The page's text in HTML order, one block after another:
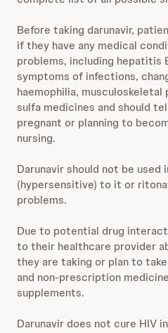
Before taking darunavir,
if they have any medical
problems, including hepatitis
symptoms of infections,
haemophilia,
sulfa medicines and should
pregnant or planning to
nursing.
Darunavir should not be
(hypersensitive) to it or
problems.
Due to potential drug
to their healthcare provider
they are taking or plan to
and non-prescription
supplements.
Darunavir does not cure HIV